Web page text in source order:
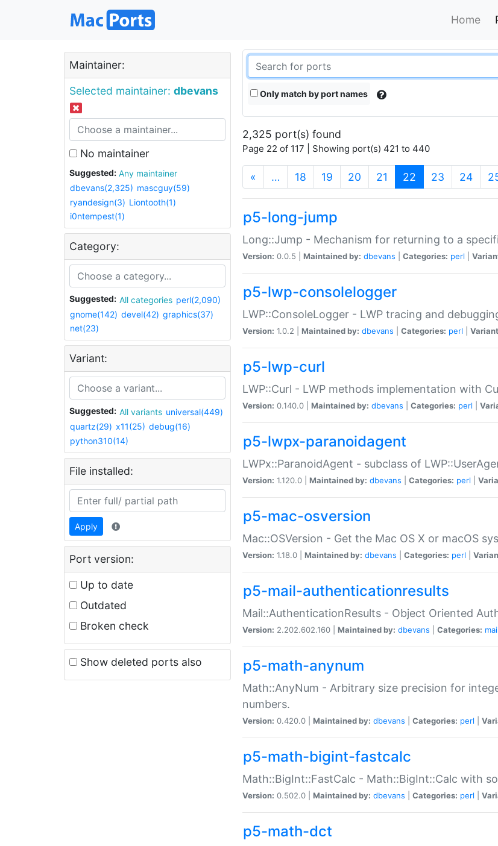
Home
Maintainer:
Selected maintainer: dbevans
No maintainer
Suggested:
Any maintainer
dbevans(2,325) mascguy(59)
ryandesign(3) Liontooth(1)
i0ntempest(1)
Category:
Suggested: All categories perl(2,090)
gnome(142) devel(42) graphics(37)
net(23)
Variant:
Suggested: All variants universal(449)
quartz(29) x11(25) debug(16)
python310(14)
File installed:
Apply
Port version:
Up to date
Outdated
Broken check
Show deleted ports also
Only match by port names
2,325 port(s) found
Page 22 of 117 | Showing port(s) 421 to 440
« … 18 19 20 21 22 (current)
23 24
p5-long-jump
Long::Jump - Mechanism for returning to a
Version: 0.0.5 | Maintained by: dbevans Categories: perl
p5-lwp-consolelogger
LWP::ConsoleLogger - LWP tracing and
Version: 1.0.2 | Maintained by: dbevans Categories: perl
p5-lwp-curl
LWP::Curl - LWP methods implementation with
Version: 0.140.0 | Maintained by: dbevans Categories: perl
p5-lwpx-paranoidagent
LWPx::ParanoidAgent - subclass of
Version: 1.120.0 | Maintained by: dbevans Categories: perl
p5-mac-osversion
Mac::OSVersion - Get the Mac OS X or macOS
Version: 1.18.0 | Maintained by: dbevans Categories: perl
p5-mail-authenticationresults
Mail::AuthenticationResults - Object Oriented
Version: 2.202.602.160 | Maintained by: dbevans Categories: mail
p5-math-anynum
Math::AnyNum - Arbitrary size precision for
numbers.
Version: 0.420.0 | Maintained by: dbevans Categories: perl
p5-math-bigint-fastcalc
Math::BigInt::FastCalc - Math::BigInt::Calc with
Version: 0.502.0 | Maintained by: dbevans Categories: perl
p5-math-dct